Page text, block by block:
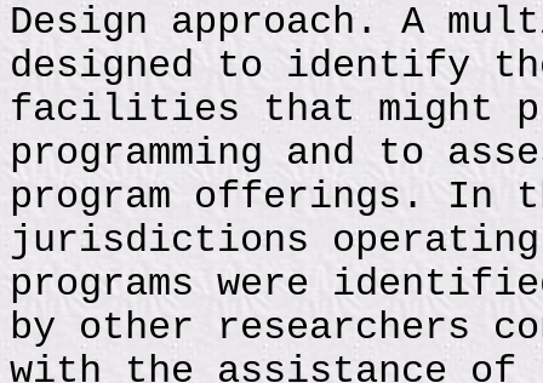
Design approach. A
designed to identify
facilities that might
programming and to
program offerings. In
jurisdictions
programs were
by other researchers
with the assistance of